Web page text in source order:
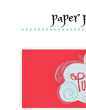
paper